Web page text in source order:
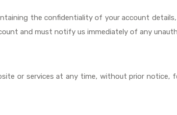
the confidentiality of your account details,
and must notify us immediately of any
or services at any time, without prior notice,